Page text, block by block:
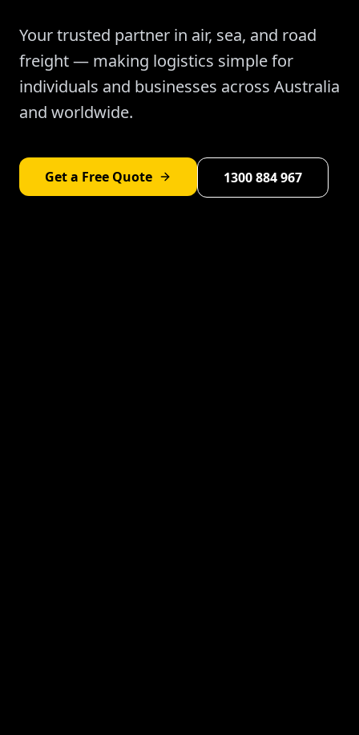
Your trusted partner in air, sea, and road
freight — making logistics simple for
individuals and businesses across Australia
and worldwide.
Get a Free Quote 1300 884 967